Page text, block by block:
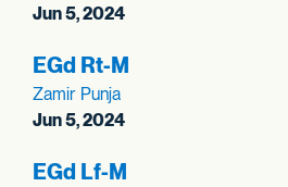
Jun 5, 2024
EGd Rt-M
Zamir Punja
Jun 5, 2024
EGd Lf-M